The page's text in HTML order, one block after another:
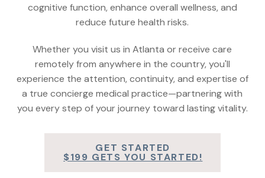
cognitive function, enhance overall wellness, and
reduce future health risks.
Whether you visit us in Atlanta or receive care
remotely from anywhere in the country, you'll
experience the attention, continuity, and expertise of
a true concierge medical practice—partnering with
you every step of your journey toward lasting vitality.
GET STARTED
$199 GETS YOU STARTED!